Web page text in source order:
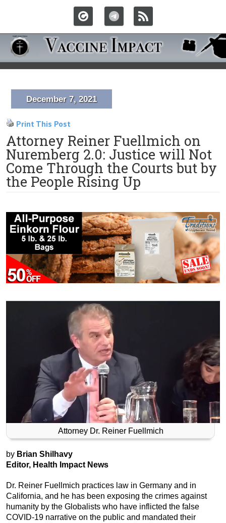
December 7, 2021
Print This Post
Attorney Reiner Fuellmich on
Nuremberg 2.0: Justice will Not
Come Through the Courts but by
the People Rising Up
Attorney Dr. Reiner Fuellmich
by Brian Shilhavy
Editor, Health Impact News
Dr. Reiner Fuellmich practices law in Germany and in
California, and he has been exposing the crimes against
humanity by the Globalists who have inflicted the false
COVID-19 narrative on the public and mandated their